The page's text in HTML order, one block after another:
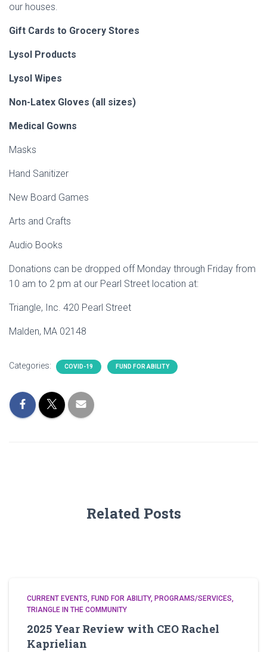
our houses.
Gift Cards to Grocery Stores
Lysol Products
Lysol Wipes
Non-Latex Gloves (all sizes)
Medical Gowns
Masks
Hand Sanitizer
New Board Games
Arts and Crafts
Audio Books
Donations can be dropped off Monday through Friday from
10 am to 2 pm at our Pearl Street location at:
Triangle, Inc. 420 Pearl Street
Malden, MA 02148
Categories: COVID-19 FUND FOR ABILITY
Related Posts
CURRENT EVENTS FUND FOR ABILITY PROGRAMS/SERVICES
TRIANGLE IN THE COMMUNITY
2025 Year Review with CEO Rachel
Kaprielian